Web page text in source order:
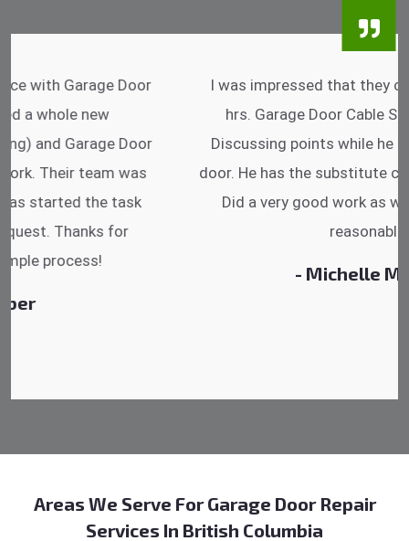
I was impressed that they can do fixings after
hrs. Garage Door Cable Spring is the best.
Discussing points while he is fixing my garage
door. He has the substitute components offered.
Did a very good work as well as the price is
Areas We Serve For Garage Door Repair
Services In British Columbia